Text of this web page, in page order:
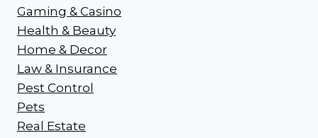
Gaming & Casino
Health & Beauty
Home & Decor
Law & Insurance
Pest Control
Pets
Real Estate